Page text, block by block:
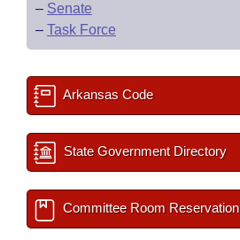
– Senate
– Task Force
Arkansas Code
State Government Directory
Committee Room Reservation